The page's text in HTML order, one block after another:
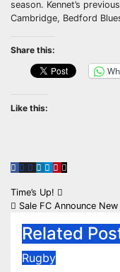
season. Kennet’s
Cambridge, Bedford
Share this:
Like this:
Post
Time’s Up!
Sale FC Announce
Related
Rugby